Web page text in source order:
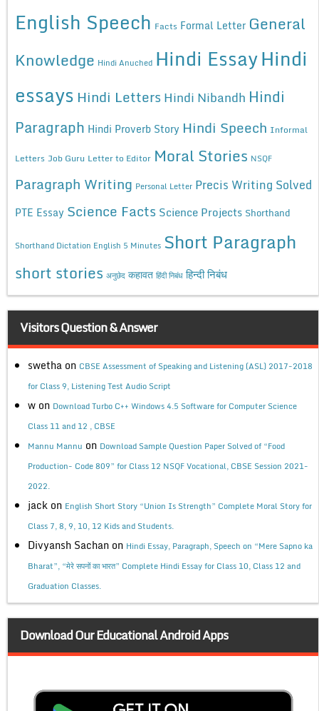
English Speech Facts Formal Letter General
Knowledge Hindi Anuched Hindi EssayHindi
essays Hindi Letters Hindi Nibandh Hindi
Paragraph Hindi Proverb Story Hindi Speech Informal
Letters Job Guru Letter to Editor Moral Stories NSQF
Paragraph Writing Personal Letter Precis Writing Solved
PTE Essay Science Facts Science Projects Shorthand
Shorthand Dictation English 5 Minutes Short Paragraph
short stories अनुछेद कहावत हिंदी निबंध हिन्दी निबंध
Visitors Question & Answer
swetha on CBSE Assessment of Speaking and Listening (ASL) 2017-2018
for Class 9, Listening Test Audio Script
w on Download Turbo C++ Windows 4.5 Software for Computer Science
Class 11 and 12 , CBSE
Mannu Mannu on Download Sample Question Paper Solved of “Food
Production- Code 809” for Class 12 NSQF Vocational, CBSE Session 2021-
2022.
jack on English Short Story “Union Is Strength” Complete Moral Story for
Class 7, 8, 9, 10, 12 Kids and Students.
Divyansh Sachan on Hindi Essay, Paragraph, Speech on “Mere Sapno ka
Bharat”, “मेरे सपनों का भारत” Complete Hindi Essay for Class 10, Class 12 and
Graduation Classes.
Download Our Educational Android Apps